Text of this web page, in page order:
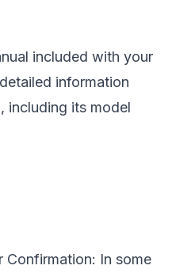
included with your
information
including its model
Confirmation: In some